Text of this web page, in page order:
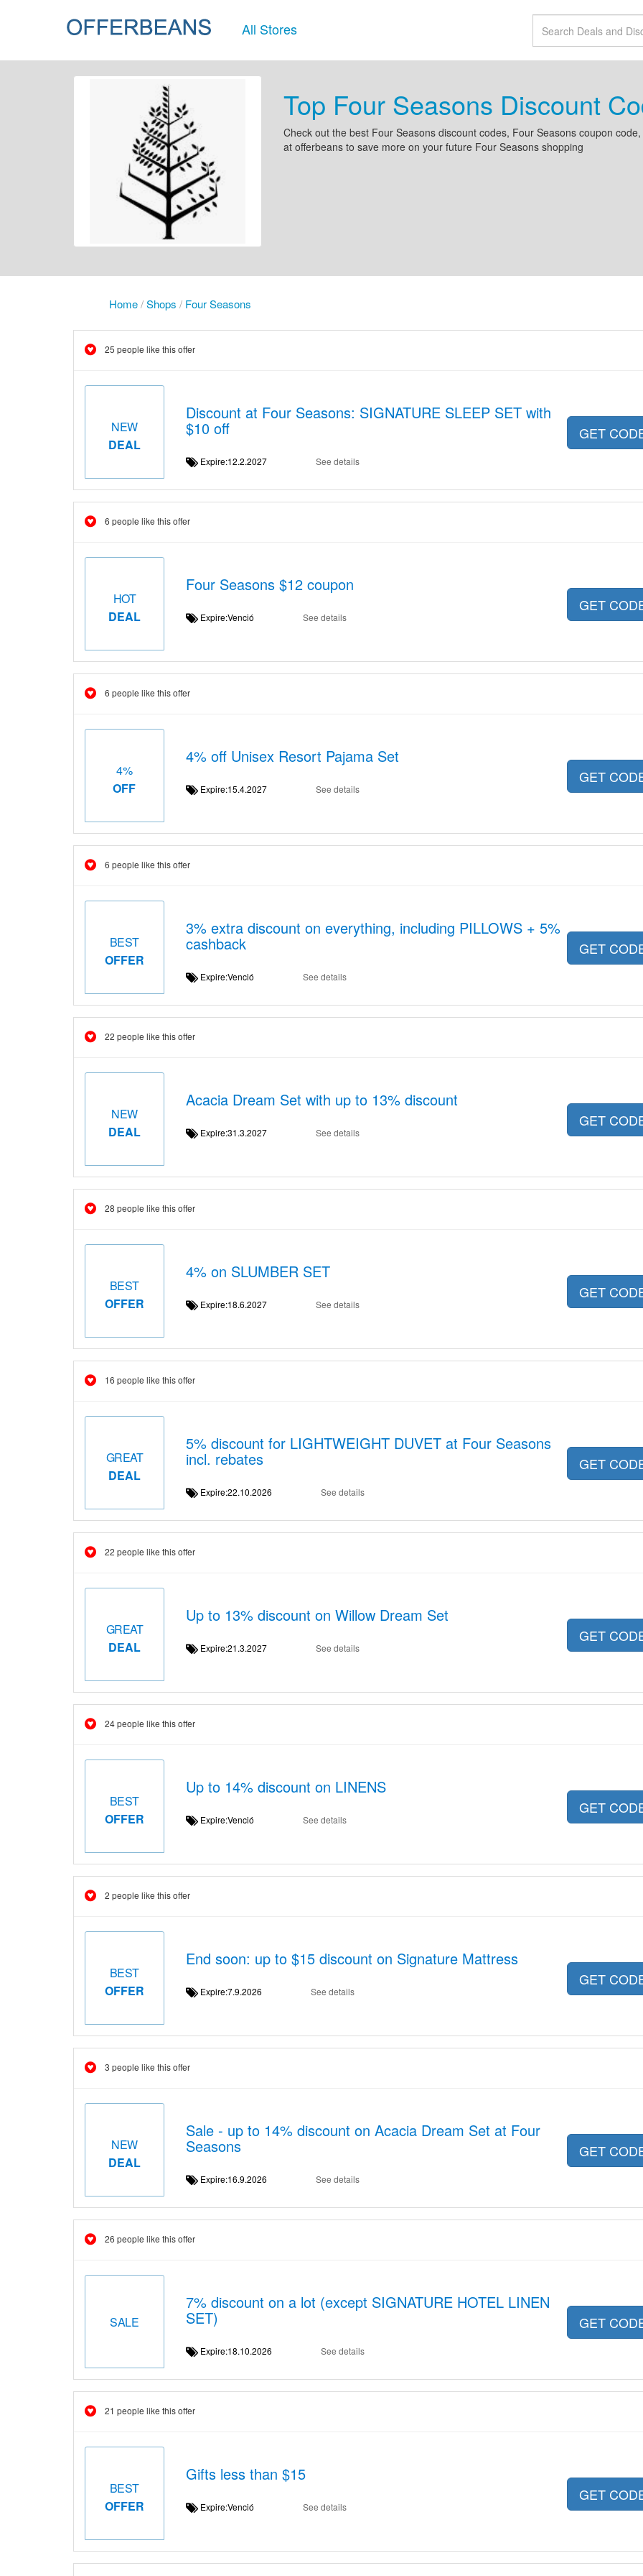
All Stores
Top Four Seasons Discount
Check out the best Four Seasons discount codes, Four Seasons coupon
at offerbeans to save more on your future Four Seasons shopping
Home/Shops / Four Seasons
25 people like this offer
NEW
DEAL
Discount at Four Seasons: SIGNATURE SLEEP SET with
$10 off
Expire:12.2.2027 See details
GET
6 people like this offer
HOT
DEAL
Four Seasons $12 coupon
Expire:Venció See details
GET
6 people like this offer
4%
OFF
4% off Unisex Resort Pajama Set
Expire:15.4.2027 See details
GET
6 people like this offer
BEST
OFFER
3% extra discount on everything, including PILLOWS + 5%
cashback
Expire:Venció See details
GET
22 people like this offer
NEW
DEAL
Acacia Dream Set with up to 13% discount
Expire:31.3.2027 See details
GET
28 people like this offer
BEST
OFFER
4% on SLUMBER SET
Expire:18.6.2027 See details
GET
16 people like this offer
GREAT
DEAL
5% discount for LIGHTWEIGHT DUVET at Four Seasons
incl. rebates
Expire:22.10.2026 See details
GET
22 people like this offer
GREAT
DEAL
Up to 13% discount on Willow Dream Set
Expire:21.3.2027 See details
GET
24 people like this offer
BEST
OFFER
Up to 14% discount on LINENS
Expire:Venció See details
GET
2 people like this offer
BEST
OFFER
End soon: up to $15 discount on Signature Mattress
Expire:7.9.2026 See details
GET
3 people like this offer
NEW
DEAL
Sale - up to 14% discount on Acacia Dream Set at Four
Seasons
Expire:16.9.2026 See details
GET
26 people like this offer
SALE
7% discount on a lot (except SIGNATURE HOTEL LINEN
SET)
Expire:18.10.2026 See details
GET
21 people like this offer
BEST
OFFER
Gifts less than $15
Expire:Venció See details
GET